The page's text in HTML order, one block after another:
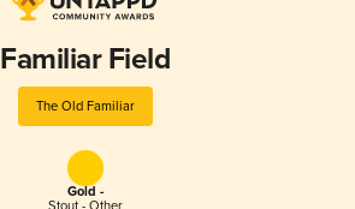
Familiar Field
The Old Familiar
Gold -